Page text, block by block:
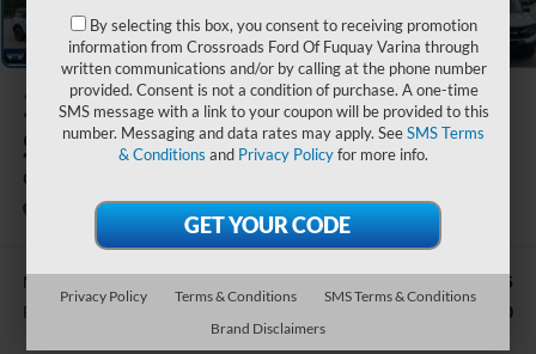
2026Ford Bronco
Sport
Outer Banks
Ken Wilson Ford
In Stock
MSRP: $40,825
Retail Customer Cash -$2,250
By selecting this box, you consent to receiving promotion
information from Crossroads Ford Of Fuquay Varina through
written communications and/or by calling at the phone number
provided. Consent is not a condition of purchase. A one-time
SMS message with a link to your coupon will be provided to this
number. Messaging and data rates may apply. SeeSMS Terms
& Conditions and Privacy Policyfor more info.
Privacy Policy Terms & Conditions
SMS Terms & Conditions
Brand Disclaimers